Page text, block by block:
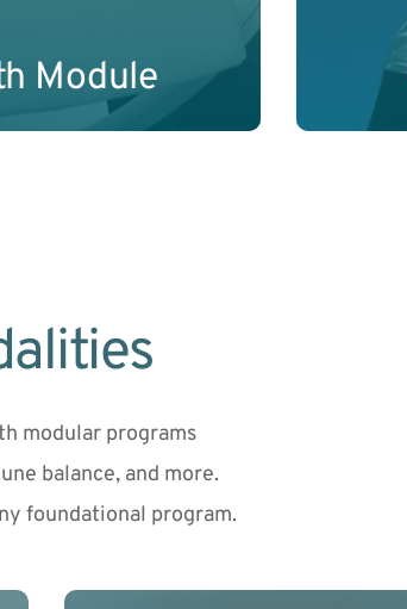
Module
modular programs
balance, and more.
foundational program.